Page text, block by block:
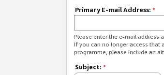
Primary E-mail Address: *
Please enter the e-mail address
If you can no longer access that
programme, please include an
Subject: *